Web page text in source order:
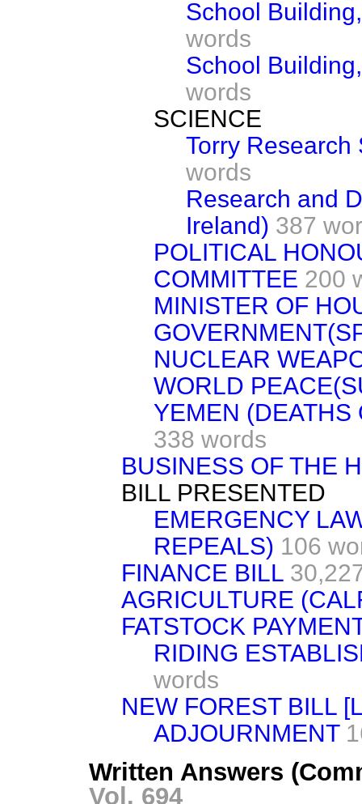
School
words
School
words
SCIENCE
Torry Research
words
Research and
Ireland) 387
POLITICAL
COMMITTEE 200
MINISTER OF
NUCLEAR
WORLD
YEMEN (DEATHS
338 words
BUSINESS OF THE
BILL PRESENTED
EMERGENCY
REPEALS) 106
FINANCE BILL
AGRICULTURE
FATSTOCK
RIDING
words
NEW FOREST BILL
ADJOURNMENT
Written Answers
Vol. 694